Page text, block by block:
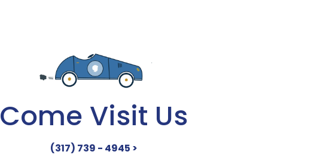
Come Visit Us
(317) 739 - 4945 >